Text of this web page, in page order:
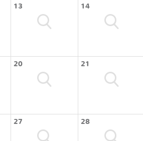
13 14
20 21
27 28